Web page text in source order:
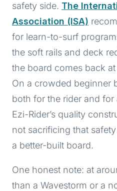
safety side. The
Association (ISA)
for learn-to-surf
the soft rails and deck
the board comes back
On a crowded beginner
both for the rider and
Ezi-Rider’s quality
not sacrificing that
a better-built board.
One honest note: at
than a Wavestorm or a